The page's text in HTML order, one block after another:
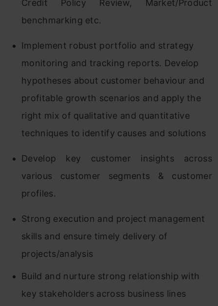
Credit Policy Review, Market/Product
benchmarking etc.
Implement robust portfolio and strategy
monitoring and tracking reports. Develop
hypotheses about customer behaviour and
profitable growth scenarios and apply the
right mix of qualitative and quantitative
techniques to identify causes and solutions
Develop key customer insights across
various customer segments & customer
profiles.
Strong execution and project management
skills and ensure timely delivery of
projects/analysis
Build and nurture strong relationship with
key stakeholders across business lines